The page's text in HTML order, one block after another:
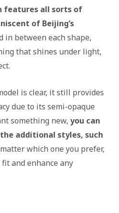
features all sorts of
of Beijing’s
in between each shape,
that shines under light,
is clear, it still provides
due to its semi-opaque
something new, you can
additional styles, such
which one you prefer,
and enhance any